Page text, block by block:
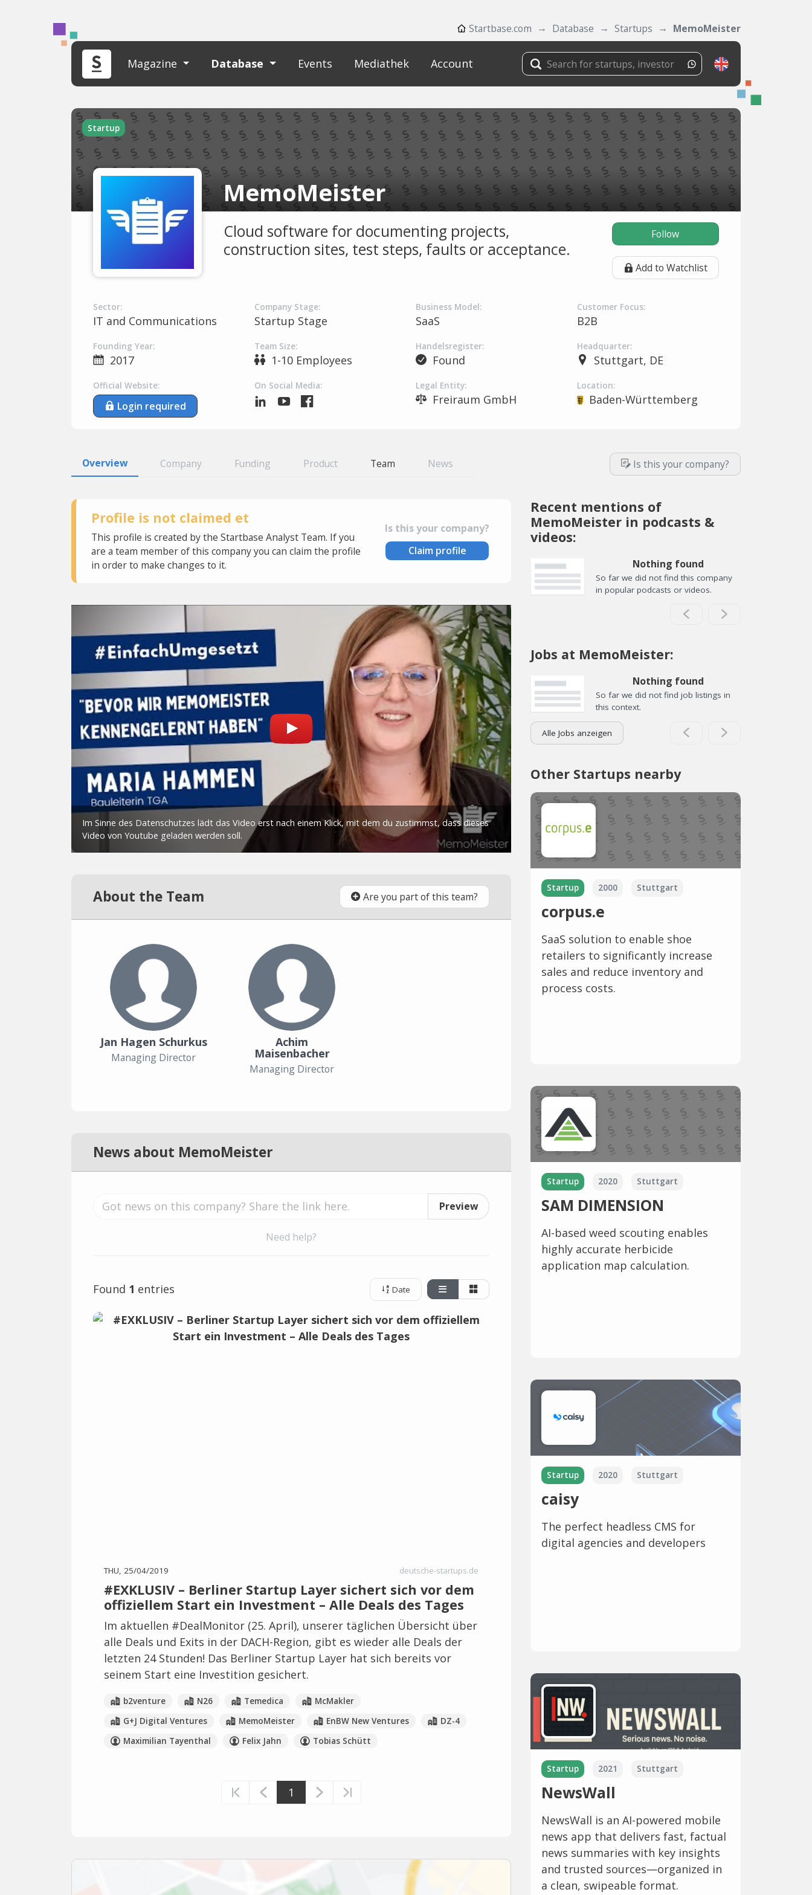
Startbase.com Database Startups MemoMeister
Magazine Database Events Mediathek Account
Startup
MemoMeister
Cloud software for documenting projects,
construction sites, test steps, faults or acceptance.
Follow
Add to Watchlist
Sector:
IT and Communications
Company Stage:
Startup Stage
Business Model:
SaaS
Customer Focus:
B2B
Founding Year:
2017
Team Size:
1-10 Employees
Handelsregister:
Found
Headquarter:
Stuttgart, DE
Official Website:
Login required
On Social Media: Legal Entity:
Freiraum GmbH
Location:
Baden-Württemberg
Overview Company Funding Product Team News Is this your company?
Profile is not claimed et
This profile is created by the Startbase Analyst Team. If you
are a team member of this company you can claim the profile
in order to make changes to it.
Is this your company?
Claim profile
About the Team Are you part of this team?
Jan Hagen Schurkus
Managing Director
Achim
Maisenbacher
Managing Director
News about MemoMeister
Preview
Need help?
Found 1 entries Date
THU, 25/04/2019 deutsche-startups.de
#EXKLUSIV – Berliner Startup Layer sichert sich vor dem
offiziellem Start ein Investment – Alle Deals des Tages
Im aktuellen #DealMonitor (25. April), unserer täglichen Übersicht über
alle Deals und Exits in der DACH-Region, gibt es wieder alle Deals der
letzten 24 Stunden! Das Berliner Startup Layer hat sich bereits vor
seinem Start eine Investition gesichert.
b2venture N26 Temedica
McMakler
G+J Digital Ventures
MemoMeister EnBW New Ventures
DZ-4
Maximilian Tayenthal
Felix Jahn Tobias Schütt
1
Recent mentions of
MemoMeister in podcasts &
videos:
Nothing found
So far we did not find this company
in popular podcasts or videos.
Jobs at MemoMeister:
Nothing found
So far we did not find job listings in
this context.
Alle Jobs anzeigen
Other Startups nearby
Startup 2000 Stuttgart
corpus.e
SaaS solution to enable shoe
retailers to significantly increase
sales and reduce inventory and
process costs.
Startup 2020 Stuttgart
SAM DIMENSION
AI-based weed scouting enables
highly accurate herbicide
application map calculation.
Startup 2020 Stuttgart
caisy
The perfect headless CMS for
digital agencies and developers
Startup 2021 Stuttgart
NewsWall
NewsWall is an AI-powered mobile
news app that delivers fast, factual
news summaries with key insights
and trusted sources—organized in
a clean, swipeable format.